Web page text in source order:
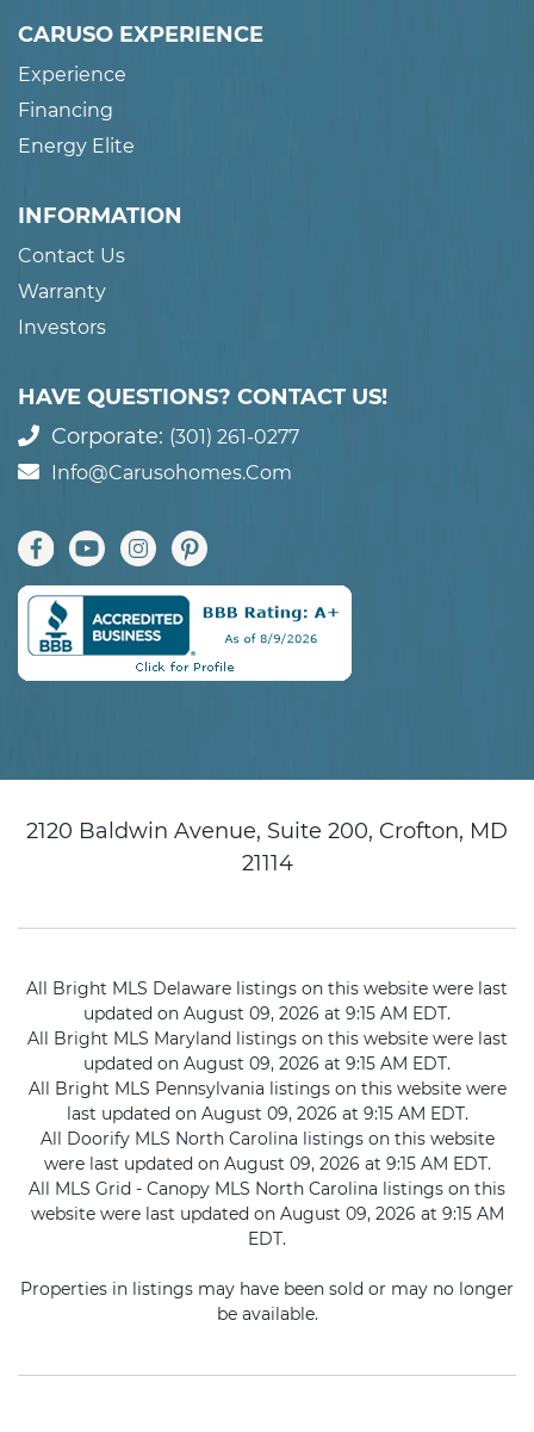
CARUSO EXPERIENCE
Experience
Financing
Energy Elite
INFORMATION
Contact Us
Warranty
Investors
HAVE QUESTIONS? CONTACT US!
Corporate: (301) 261-0277
Info@carusohomes.com
2120 Baldwin Avenue, Suite 200, Crofton, MD
21114
All Bright MLS Delaware listings on this website were last
updated on August 09, 2026 at 9:15 AM EDT.
All Bright MLS Maryland listings on this website were last
updated on August 09, 2026 at 9:15 AM EDT.
All Bright MLS Pennsylvania listings on this website were
last updated on August 09, 2026 at 9:15 AM EDT.
All Doorify MLS North Carolina listings on this website
were last updated on August 09, 2026 at 9:15 AM EDT.
All MLS Grid - Canopy MLS North Carolina listings on this
website were last updated on August 09, 2026 at 9:15 AM
EDT.
Properties in listings may have been sold or may no longer
be available.